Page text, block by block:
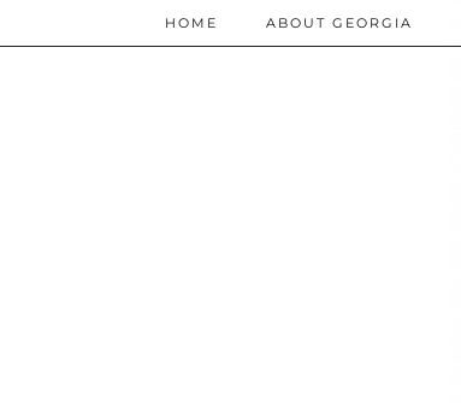
HOME ABOUT GEORGIA